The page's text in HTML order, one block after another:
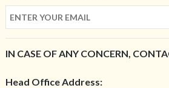
IN CASE OF ANY CONCERN,
Head Office Address: